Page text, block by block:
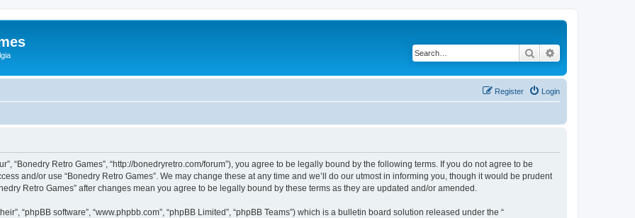
Search
Login
Register
“Bonedry Retro Games”, “http://bonedryretro.com/forum”), you agree to be legally bound by the following terms. If you do not agree to be
and/or use “Bonedry Retro Games”. We may change these at any time and we’ll do our utmost in informing you, though it would be prudent
Retro Games” after changes mean you agree to be legally bound by these terms as they are updated and/or amended.
“phpBB software”, “www.phpbb.com”, “phpBB Limited”, “phpBB Teams”) which is a bulletin board solution released under the “